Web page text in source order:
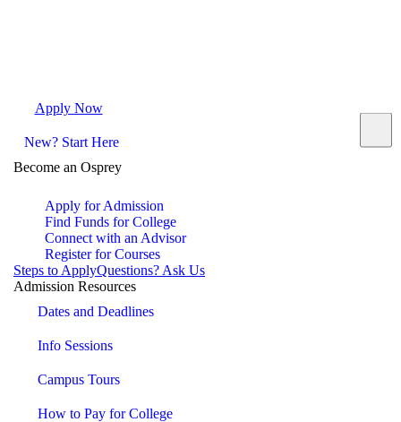
Apply Now
New? Start Here
Become an Osprey
Apply for Admission
Find Funds for College
Connect with an Advisor
Register for Courses
Steps to ApplyQuestions? Ask Us
Admission Resources
Dates and Deadlines
Info Sessions
Campus Tours
How to Pay for College